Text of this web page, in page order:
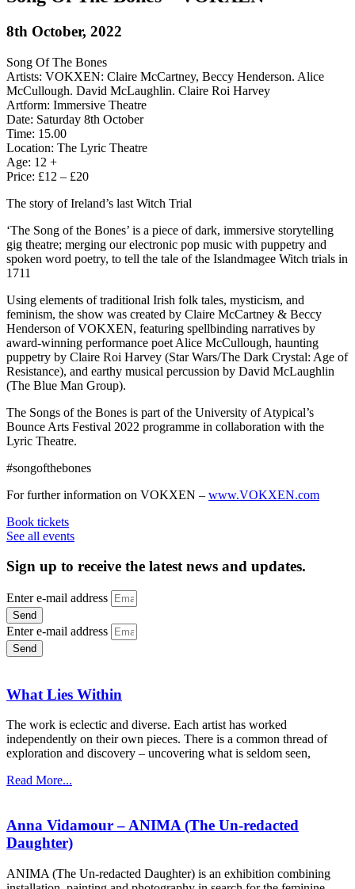
8th October, 2022
Song Of The Bones
Artists: VOKXEN: Claire McCartney, Beccy Henderson. Alice
McCullough. David McLaughlin. Claire Roi Harvey
Artform: Immersive Theatre
Date: Saturday 8th October
Time: 15.00
Location: The Lyric Theatre
Age: 12 +
Price: £12 – £20
The story of Ireland’s last Witch Trial
‘The Song of the Bones’ is a piece of dark, immersive storytelling
gig theatre; merging our electronic pop music with puppetry and
spoken word poetry, to tell the tale of the Islandmagee Witch trials in
1711
Using elements of traditional Irish folk tales, mysticism, and
feminism, the show was created by Claire McCartney & Beccy
Henderson of VOKXEN, featuring spellbinding narratives by
award-winning performance poet Alice McCullough, haunting
puppetry by Claire Roi Harvey (Star Wars/The Dark Crystal: Age of
Resistance), and earthy musical percussion by David McLaughlin
(The Blue Man Group).
The Songs of the Bones is part of the University of Atypical’s
Bounce Arts Festival 2022 programme in collaboration with the
Lyric Theatre.
#songofthebones
For further information on VOKXEN – www.VOKXEN.com
Book tickets
See all events
Sign up to receive the latest news and updates.
Enter e-mail address
Send
Enter e-mail address
Send
What Lies Within
The work is eclectic and diverse. Each artist has worked
independently on their own pieces. There is a common thread of
exploration and discovery – uncovering what is seldom seen,
Read More...
Anna Vidamour – ANIMA (The Un-redacted
Daughter)
ANIMA (The Un-redacted Daughter) is an exhibition combining